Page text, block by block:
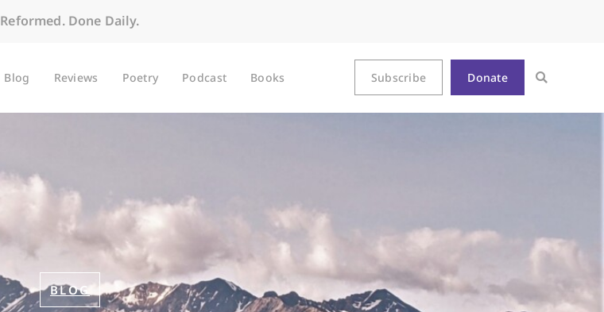
Reformed. Done Daily.
Blog Reviews Poetry Podcast Books Subscribe Donate
BLOG